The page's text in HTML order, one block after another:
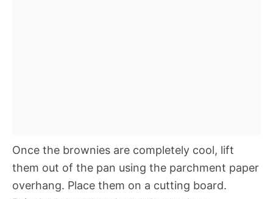
Once the brownies are completely cool, lift
them out of the pan using the parchment paper
overhang. Place them on a cutting board.